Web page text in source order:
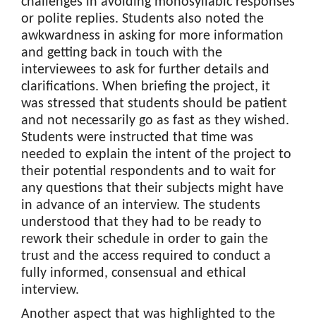
or polite replies. Students also noted the
awkwardness in asking for more information
and getting back in touch with the
interviewees to ask for further details and
clarifications. When briefing the project, it
was stressed that students should be patient
and not necessarily go as fast as they wished.
Students were instructed that time was
needed to explain the intent of the project to
their potential respondents and to wait for
any questions that their subjects might have
in advance of an interview. The students
understood that they had to be ready to
rework their schedule in order to gain the
trust and the access required to conduct a
fully informed, consensual and ethical
interview.
Another aspect that was highlighted to the